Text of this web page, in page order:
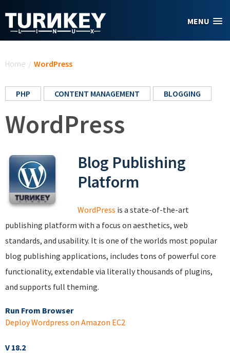
MENU
Home / WordPress
PHP CONTENT MANAGEMENT BLOGGING
WordPress
Blog Publishing
Platform
WordPress is a state-of-the-art
publishing platform with a focus on aesthetics, web
standards, and usability. It is one of the worlds most popular
blog publishing applications, includes tons of powerful core
functionality, extendable via literally thousands of plugins,
and supports full theming.
Run From Browser
Deploy Wordpress on Amazon EC2
V 18.2